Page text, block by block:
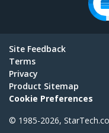
Site Feedback
Terms
Privacy
Product Sitemap
Cookie Preferences
© 1985-2026,